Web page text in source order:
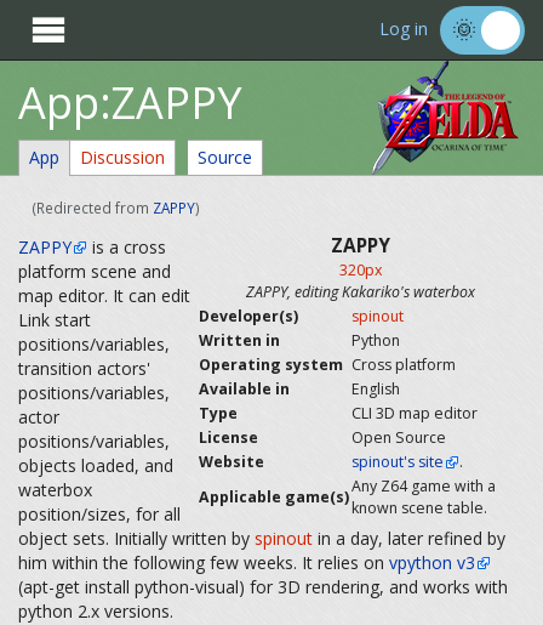
 Log in
App:ZAPPY
App Discussion Source
(Redirected from ZAPPY)
ZAPPY
320px
ZAPPY, editing Kakariko's waterbox
Developer(s)
spinout
Written in
Python
Operating system Cross platform
Available in
English
Type
CLI 3D map editor
License
Open Source
Website
spinout's site
.
Applicable game(s)
Any Z64 game with a
known scene table.
ZAPPY
is a cross
platform scene and
map editor. It can edit
Link start
positions/variables,
transition actors'
positions/variables,
actor
positions/variables,
objects loaded, and
waterbox
position/sizes, for all
object sets. Initially written by spinout in a day, later refined by
him within the following few weeks. It relies on vpython v3
(apt-get install python-visual) for 3D rendering, and works with
python 2.x versions.